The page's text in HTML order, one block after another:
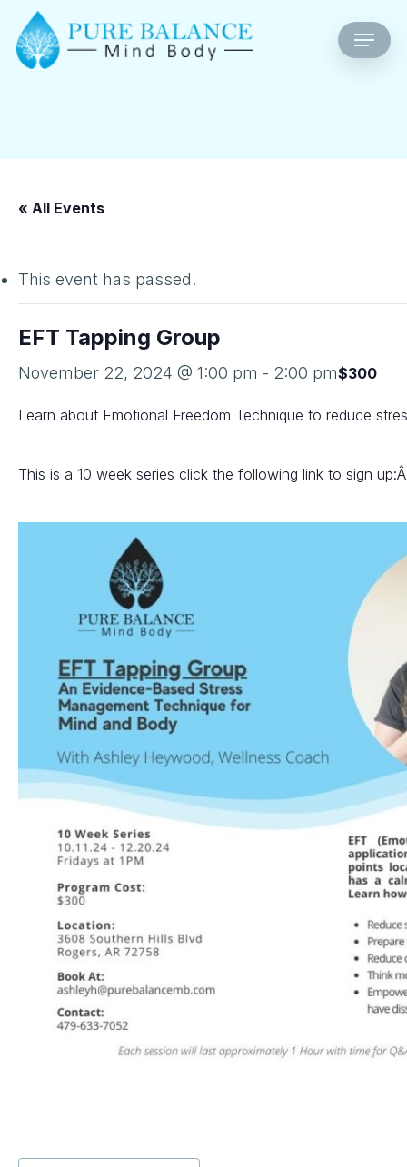
main
Menu
« All Events
This event has passed.
EFT Tapping Group
November 22, 2024 @ 1:00 pm - 2:00 pm$300
Learn about Emotional Freedom Technique to reduce
This is a 10 week series click the following link to sign